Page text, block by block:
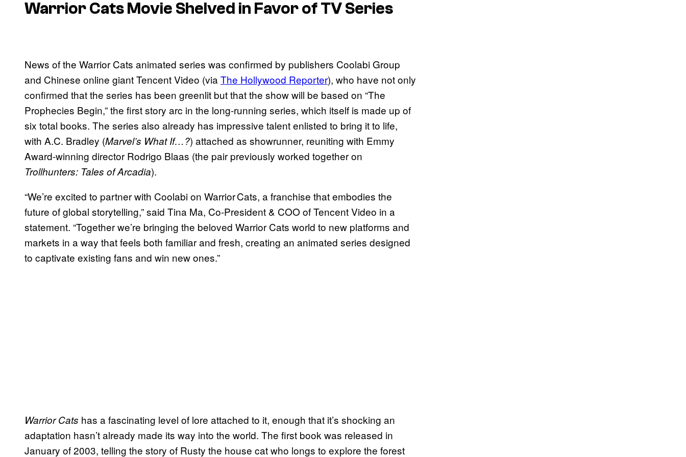
Warrior Cats Movie Shelved in Favor of TV Series
News of the Warrior Cats animated series was confirmed by publishers Coolabi Group
and Chinese online giant Tencent Video (via The Hollywood Reporter), who have not only
confirmed that the series has been greenlit but that the show will be based on “The
Prophecies Begin,” the first story arc in the long-running series, which itself is made up of
six total books. The series also already has impressive talent enlisted to bring it to life,
with A.C. Bradley (Marvel’s What If…?) attached as showrunner, reuniting with Emmy
Award-winning director Rodrigo Blaas (the pair previously worked together on
Trollhunters: Tales of Arcadia).
“We’re excited to partner with Coolabi on Warrior Cats, a franchise that embodies the
future of global storytelling,” said Tina Ma, Co-President & COO of Tencent Video in a
statement. “Together we’re bringing the beloved Warrior Cats world to new platforms and
markets in a way that feels both familiar and fresh, creating an animated series designed
to captivate existing fans and win new ones.”
Warrior Cats has a fascinating level of lore attached to it, enough that it’s shocking an
adaptation hasn’t already made its way into the world. The first book was released in
January of 2003, telling the story of Rusty the house cat who longs to explore the forest